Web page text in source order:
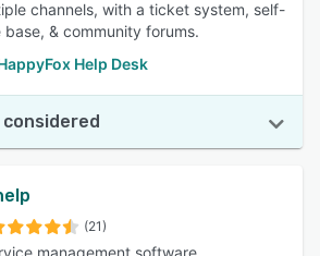
channels, with a ticket system, self-
& community forums.
Help Desk
considered
(21)
management software